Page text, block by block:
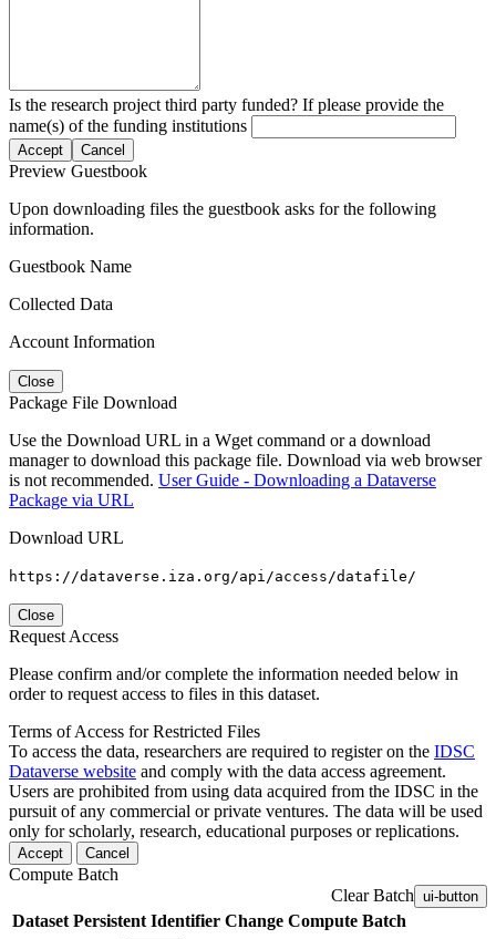
Is the research project third party funded? If please provide the
name(s) of the funding institutions
Accept Cancel
Preview Guestbook
Upon downloading files the guestbook asks for the following
information.
Guestbook Name
Collected Data
Account Information
Close
Package File Download
Use the Download URL in a Wget command or a download
manager to download this package file. Download via web browser
is not recommended. User Guide - Downloading a Dataverse
Package via URL
Download URL
https://dataverse.iza.org/api/access/datafile/
Close
Request Access
Please confirm and/or complete the information needed below in
order to request access to files in this dataset.
Terms of Access for Restricted Files
To access the data, researchers are required to register on the IDSC
Dataverse website and comply with the data access agreement.
Users are prohibited from using data acquired from the IDSC in the
pursuit of any commercial or private ventures. The data will be used
only for scholarly, research, educational purposes or replications.
Accept Cancel
Compute Batch
Clear Batch ui-button
Dataset Persistent Identifier Change Compute Batch